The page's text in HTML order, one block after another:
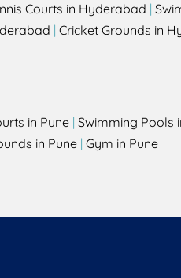
Courts in Hyderabad |
| Cricket Grounds in
in Pune | Swimming Pools
in Pune | Gym in Pune